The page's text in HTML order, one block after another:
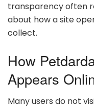
transparency often
about how a site
collect.
How
Appears
Many users do not